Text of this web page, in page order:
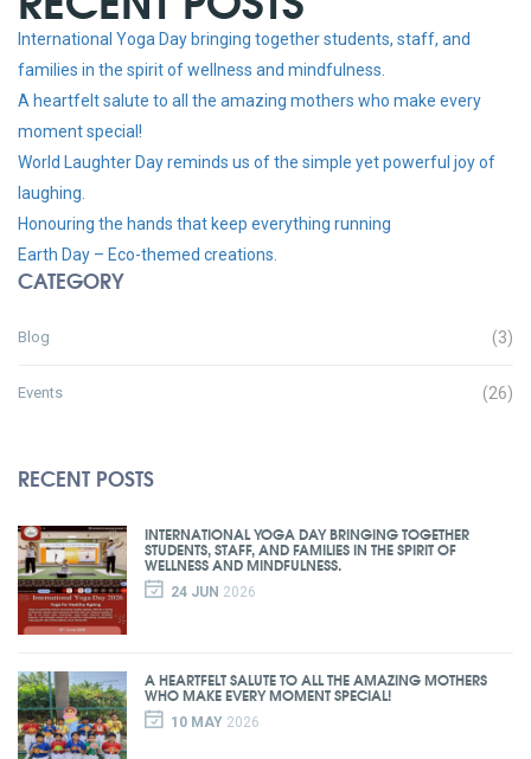
International Yoga Day bringing together students, staff, and
families in the spirit of wellness and mindfulness.
A heartfelt salute to all the amazing mothers who make every
moment special!
World Laughter Day reminds us of the simple yet powerful joy of
laughing.
Honouring the hands that keep everything running
Earth Day – Eco-themed creations.
CATEGORY
Blog (3)
Events (26)
RECENT POSTS
INTERNATIONAL YOGA DAY BRINGING TOGETHER
STUDENTS, STAFF, AND FAMILIES IN THE SPIRIT OF
WELLNESS AND MINDFULNESS.
24 JUN 2026
A HEARTFELT SALUTE TO ALL THE AMAZING MOTHERS
WHO MAKE EVERY MOMENT SPECIAL!
10 MAY2026